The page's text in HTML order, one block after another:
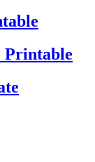
Printable